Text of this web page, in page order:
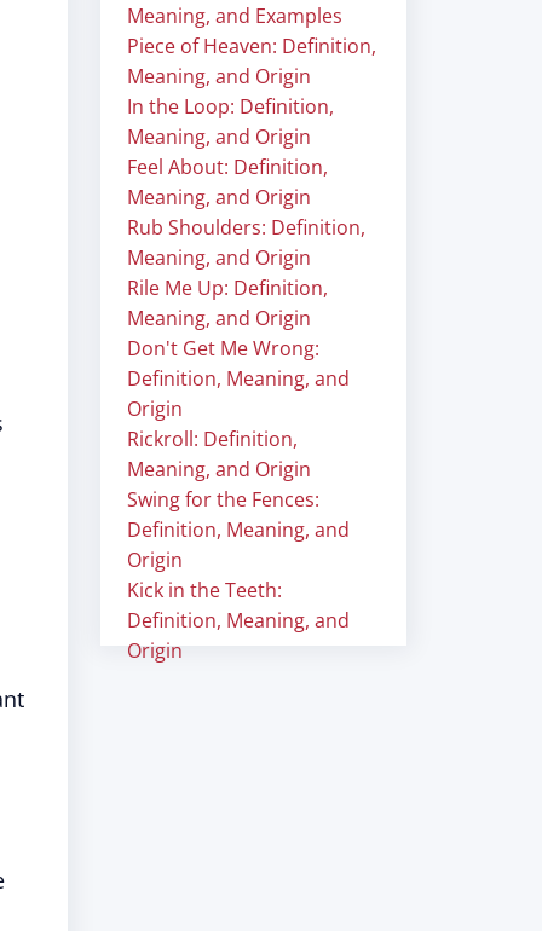
Meaning, and Examples
Piece of Heaven: Definition,
Meaning, and Origin
In the Loop: Definition,
Meaning, and Origin
Feel About: Definition,
Meaning, and Origin
Rub Shoulders: Definition,
Meaning, and Origin
Rile Me Up: Definition,
Meaning, and Origin
Don't Get Me Wrong:
Definition, Meaning, and
Origin
Rickroll: Definition,
Meaning, and Origin
Swing for the Fences:
Definition, Meaning, and
Origin
Kick in the Teeth:
Definition, Meaning, and
Origin